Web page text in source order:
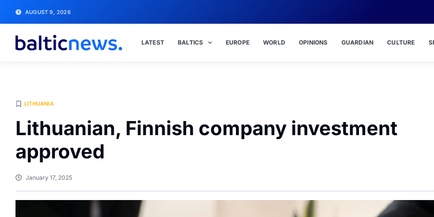
AUGUST 9, 2026
LATEST BALTICS EUROPE WORLD OPINIONS GUARDIAN CULTURE
LITHUANIA
Lithuanian, Finnish company investment
approved
January 17, 2025